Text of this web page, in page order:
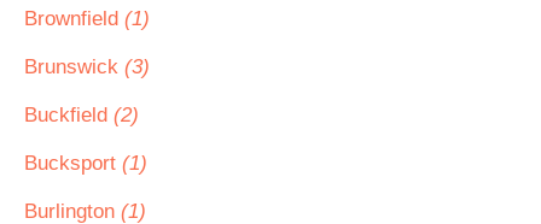
Brownfield (1)
Brunswick (3)
Buckfield (2)
Bucksport (1)
Burlington (1)